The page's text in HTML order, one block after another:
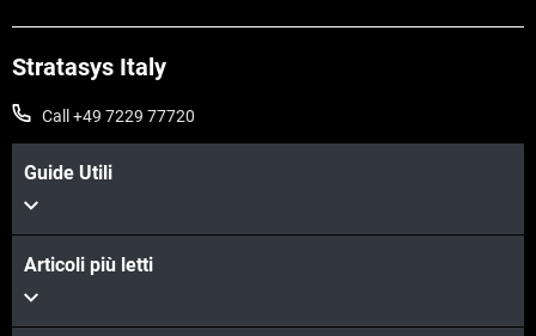
Stratasys Italy
Call +49 7229 77720
Guide Utili
Articoli più letti